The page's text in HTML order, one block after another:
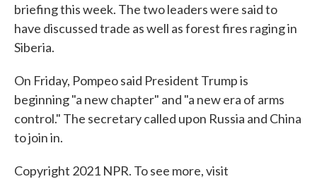
briefing this week. The two leaders were said to
have discussed trade as well as forest fires raging in
Siberia.
On Friday, Pompeo said President Trump is
beginning "a new chapter" and "a new era of arms
control." The secretary called upon Russia and China
to join in.
Copyright 2021 NPR. To see more, visit